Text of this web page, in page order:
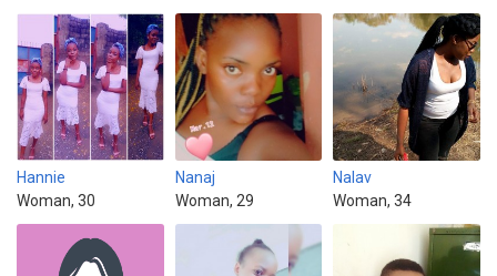
Hannie
Woman, 30
Nanaj
Woman, 29
Nalav
Woman, 34